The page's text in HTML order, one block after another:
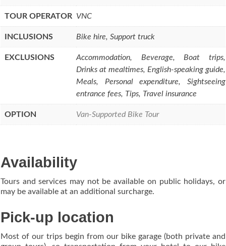
TOUR OPERATOR VNC
INCLUSIONS Bike hire, Support truck
EXCLUSIONS
Accommodation, Beverage, Boat trips,
Drinks at mealtimes, English-speaking guide,
Meals, Personal expenditure, Sightseeing
entrance fees, Tips, Travel insurance
OPTION Van-Supported Bike Tour
Availability
Tours and services may not be available on public holidays, or
may be available at an additional surcharge.
Pick-up location
Most of our trips begin from our bike garage (both private and